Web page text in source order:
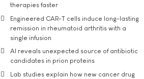
therapies faster
Engineered CAR-T cells induce long-lasting
remission in rheumatoid arthritis with a
single infusion
AI reveals unexpected source of antibiotic
candidates in prion proteins
Lab studies explain how new cancer drug